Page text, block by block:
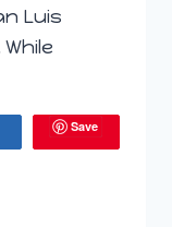
Luis
Save